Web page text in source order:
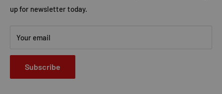
up for newsletter today.
Your email
Subscribe